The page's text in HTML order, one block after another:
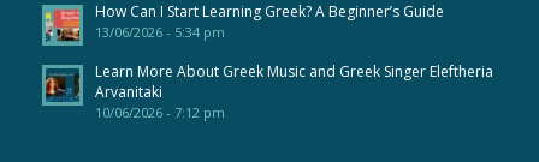
How Can I Start Learning Greek? A Beginner’s Guide
13/06/2026 - 5:34 pm
Learn More About Greek Music and Greek Singer Eleftheria
Arvanitaki
10/06/2026 - 7:12 pm